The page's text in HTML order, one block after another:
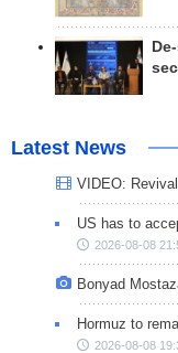
Latest News
VIDEO:
US has to
2026-08-08
Bonyad
Hormuz to
2026-08-08